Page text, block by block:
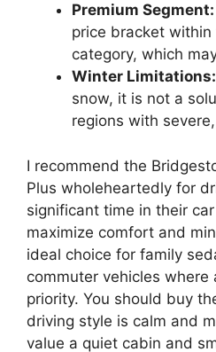
Premium Segment:
price bracket
category, which
Winter Limitations:
snow, it is not a
regions with
I recommend the
Plus wholeheartedly for
significant time in their
maximize comfort and
ideal choice for family
commuter vehicles where
priority. You should buy
driving style is calm and
value a quiet cabin and